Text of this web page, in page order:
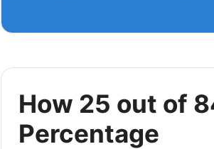
How 25 out of
Percentage